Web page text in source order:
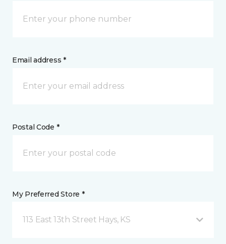
Email address *
Postal Code *
My Preferred Store *
113 East 13th Street Hays, KS